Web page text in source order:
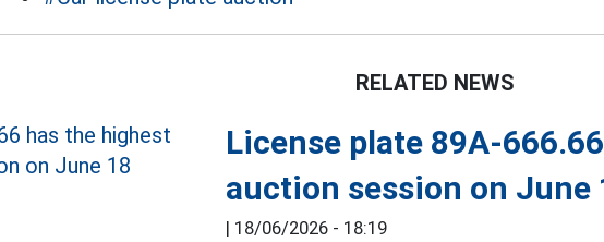
RELATED NEWS
License plate 89A-
auction session on June
| 18/06/2026 - 18:19